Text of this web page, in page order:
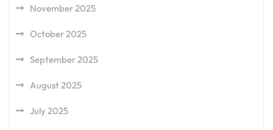
November 2025
October 2025
September 2025
August 2025
July 2025